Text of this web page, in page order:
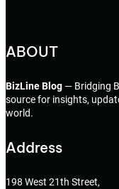
ABOUT
BizLine Blog — Bridging
source for insights,
world.
Address
198 West 21th Street,